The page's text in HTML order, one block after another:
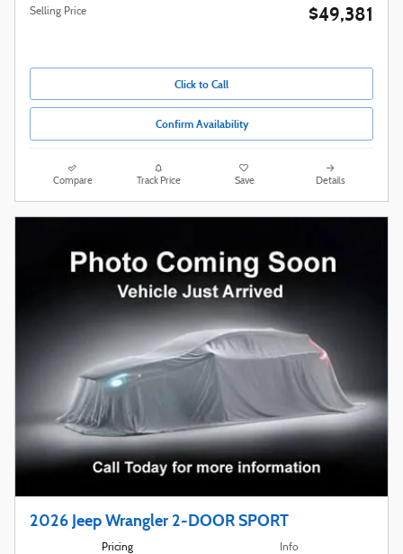
Selling Price $49,381
Click to Call
Confirm Availability
Compare Track Price Save Details
2026 Jeep Wrangler 2-DOOR SPORT
Pricing Info